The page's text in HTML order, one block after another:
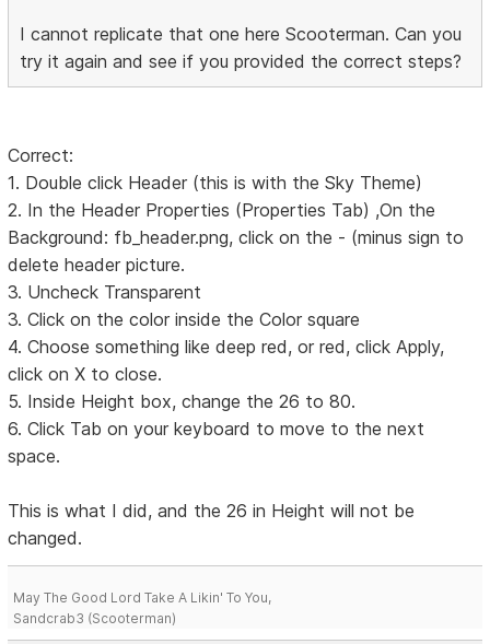
I cannot replicate that one here Scooterman. Can you
try it again and see if you provided the correct steps?
Correct:
1. Double click Header (this is with the Sky Theme)
2. In the Header Properties (Properties Tab) ,On the
Background: fb_header.png, click on the - (minus sign to
delete header picture.
3. Uncheck Transparent
3. Click on the color inside the Color square
4. Choose something like deep red, or red, click Apply,
click on X to close.
5. Inside Height box, change the 26 to 80.
6. Click Tab on your keyboard to move to the next
space.
This is what I did, and the 26 in Height will not be
changed.
May The Good Lord Take A Likin' To You,
Sandcrab3 (Scooterman)